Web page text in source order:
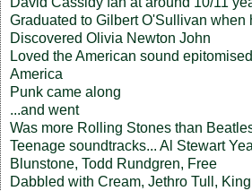
Graduated to Gilbert O'Sullivan when
Discovered Olivia Newton John
Loved the American sound
America
Punk came along
...and went
Was more Rolling Stones than
Teenage soundtracks... Al Stewart
Blunstone, Todd Rundgren, Free
Dabbled with Cream, Jethro Tull,